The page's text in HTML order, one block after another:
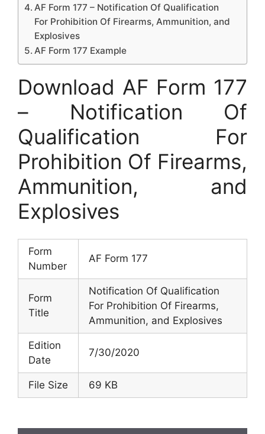
AF Form 177 – Notification Of Qualification
For Prohibition Of Firearms, Ammunition, and
Explosives
AF Form 177 Example
Download AF Form 177
– Notification Of
Qualification For
Prohibition Of Firearms,
Ammunition, and
Explosives
Form
Number
AF Form 177
Form
Title
Notification Of Qualification
For Prohibition Of Firearms,
Ammunition, and Explosives
Edition
Date
7/30/2020
File Size 69 KB